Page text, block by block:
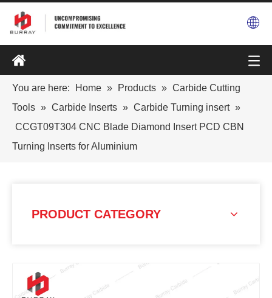
You are here: Home » Products » Carbide Cutting
Tools » Carbide Inserts » Carbide Turning insert »
CCGT09T304 CNC Blade Diamond Insert PCD CBN
Turning Inserts for Aluminium
PRODUCT CATEGORY